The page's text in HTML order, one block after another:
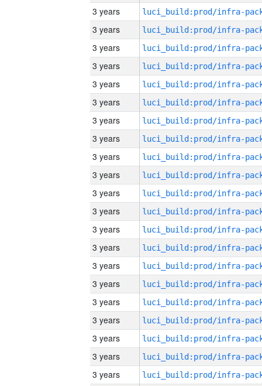
3 years
3 years
3 years
3 years
3 years
3 years
3 years
3 years
3 years
3 years
3 years
3 years
3 years
3 years
3 years
3 years
3 years
3 years
3 years
3 years
3 years